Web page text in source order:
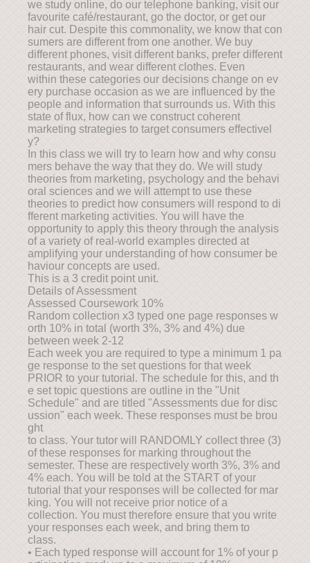
we study online, do our telephone banking, visit our
favourite café/restaurant, go the doctor, or get our
hair cut. Despite this commonality, we know that con
sumers are different from one another. We buy
different phones, visit different banks, prefer different
restaurants, and wear different clothes. Even
within these categories our decisions change on ev
ery purchase occasion as we are influenced by the
people and information that surrounds us. With this
state of flux, how can we construct coherent
marketing strategies to target consumers effectivel
y?
In this class we will try to learn how and why consu
mers behave the way that they do. We will study
theories from marketing, psychology and the behavi
oral sciences and we will attempt to use these
theories to predict how consumers will respond to di
fferent marketing activities. You will have the
opportunity to apply this theory through the analysis
of a variety of real-world examples directed at
amplifying your understanding of how consumer be
haviour concepts are used.
This is a 3 credit point unit.
Details of Assessment
Assessed Coursework 10%
Random collection x3 typed one page responses w
orth 10% in total (worth 3%, 3% and 4%) due
between week 2-12
Each week you are required to type a minimum 1 pa
ge response to the set questions for that week
PRIOR to your tutorial. The schedule for this, and th
e set topic questions are outline in the "Unit
Schedule" and are titled "Assessments due for disc
ussion" each week. These responses must be brou
ght
to class. Your tutor will RANDOMLY collect three (3)
of these responses for marking throughout the
semester. These are respectively worth 3%, 3% and
4% each. You will be told at the START of your
tutorial that your responses will be collected for mar
king. You will not receive prior notice of a
collection. You must therefore ensure that you write
your responses each week, and bring them to
class.
• Each typed response will account for 1% of your p